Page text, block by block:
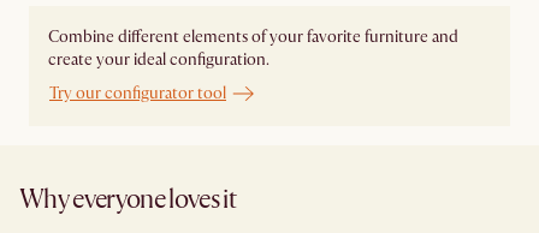
Combine different elements of your favorite furniture and
create your ideal configuration.
Try our configurator tool
Why everyone loves it